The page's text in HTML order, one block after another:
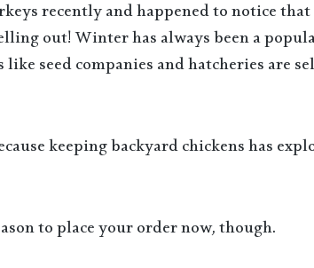
recently and happened to notice
out! Winter has always been a
like seed companies and hatcheries are
keeping backyard chickens has
to place your order now, though.